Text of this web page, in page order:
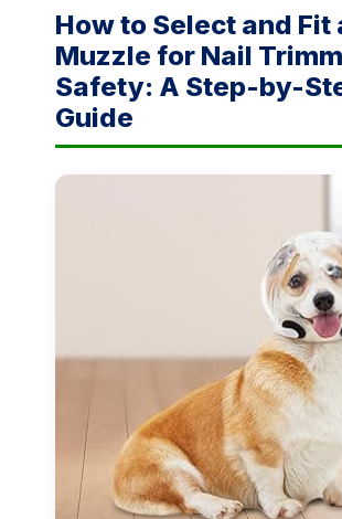
How to Select and Fit
Muzzle for Nail
Safety: A Step-by-
Guide